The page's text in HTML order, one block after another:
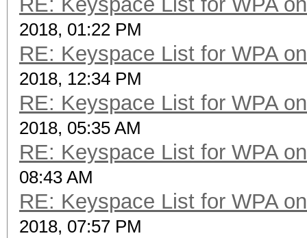
2018, 01:22 PM
RE: Keyspace List for WPA
2018, 12:34 PM
RE: Keyspace List for WPA
2018, 05:35 AM
RE: Keyspace List for WPA
08:43 AM
RE: Keyspace List for WPA
2018, 07:57 PM